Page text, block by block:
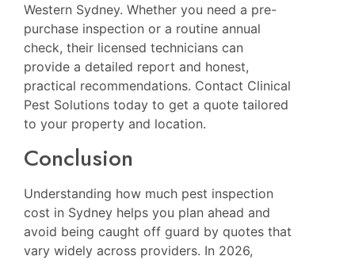
Western Sydney. Whether you need a pre-
purchase inspection or a routine annual
check, their licensed technicians can
provide a detailed report and honest,
practical recommendations. Contact Clinical
Pest Solutions today to get a quote tailored
to your property and location.
Conclusion
Understanding how much pest inspection
cost in Sydney helps you plan ahead and
avoid being caught off guard by quotes that
vary widely across providers. In 2026,